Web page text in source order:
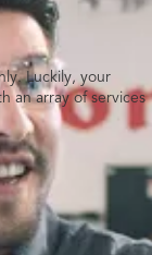
Luckily, your
an array of services